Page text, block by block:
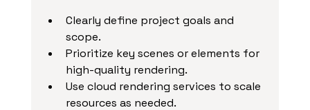
Clearly define project goals and
scope.
Prioritize key scenes or elements for
high-quality rendering.
Use cloud rendering services to scale
resources as needed.